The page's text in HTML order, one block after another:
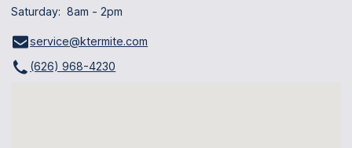
Saturday: 8am - 2pm
service@ktermite.com
(626) 968-4230